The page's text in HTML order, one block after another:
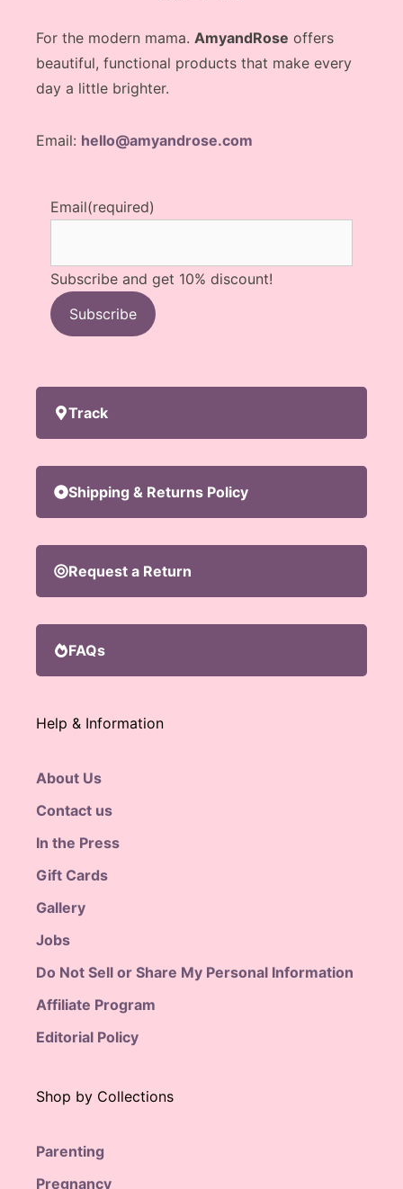
For the modern mama. AmyandRose offers
beautiful, functional products that make every
day a little brighter.
Email: hello@amyandrose.com
Email(required)
Subscribe and get 10% discount!
Subscribe
Track
Shipping & Returns Policy
Request a Return
FAQs
Help & Information
About Us
Contact us
In the Press
Gift Cards
Gallery
Jobs
Do Not Sell or Share My Personal Information
Affiliate Program
Editorial Policy
Shop by Collections
Parenting
Pregnancy